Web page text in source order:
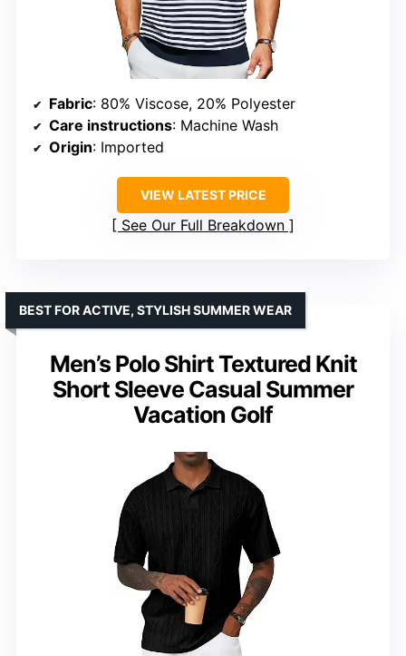
Fabric: 80% Viscose, 20% Polyester
Care instructions: Machine Wash
Origin: Imported
VIEW LATEST PRICE
See Our Full Breakdown
Men’s Polo Shirt Textured Knit
Short Sleeve Casual Summer
Vacation Golf
BEST FOR ACTIVE, STYLISH SUMMER WEAR